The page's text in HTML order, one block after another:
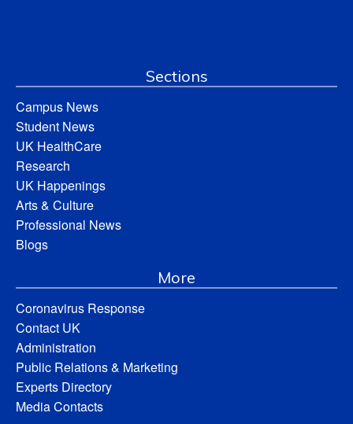
Sections
Campus News
Student News
UK HealthCare
Research
UK Happenings
Arts & Culture
Professional News
Blogs
More
Coronavirus Response
Contact UK
Administration
Public Relations & Marketing
Experts Directory
Media Contacts